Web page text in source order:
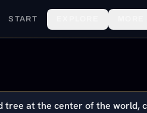
START
tree at the center of the world,